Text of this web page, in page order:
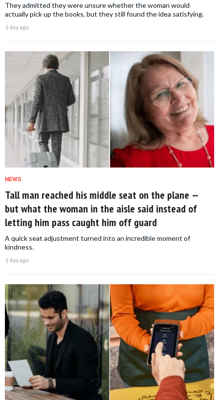
They admitted they were unsure whether the woman would
actually pick up the books, but they still found the idea satisfying.
1 day ago
NEWS
Tall man reached his middle seat on the plane —
but what the woman in the aisle said instead of
letting him pass caught him off guard
A quick seat adjustment turned into an incredible moment of
kindness.
1 day ago